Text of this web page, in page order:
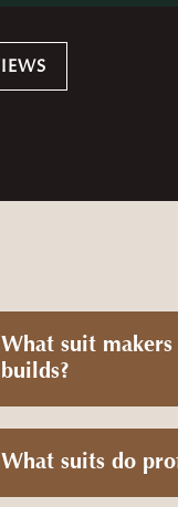
Turn around time
What suit
builds?
What suits do